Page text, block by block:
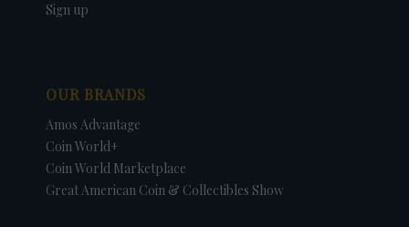
Sign up
OUR BRANDS
Amos Advantage
Coin World+
Coin World Marketplace
Great American Coin & Collectibles Show